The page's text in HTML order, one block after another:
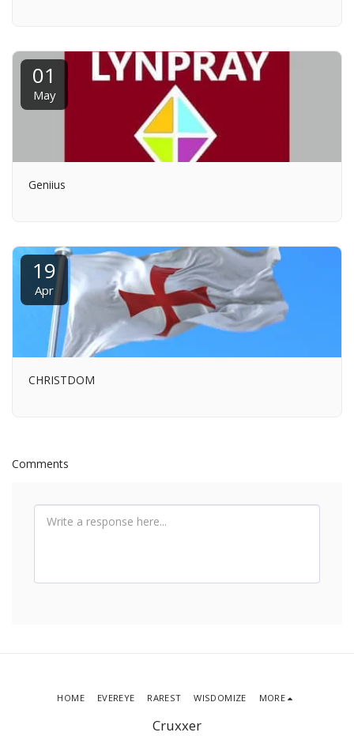
01
May
Geniius
19
Apr
CHRISTDOM
Comments
Cruxxer
HOME EVEREYE RAREST WISDOMIZE MORE